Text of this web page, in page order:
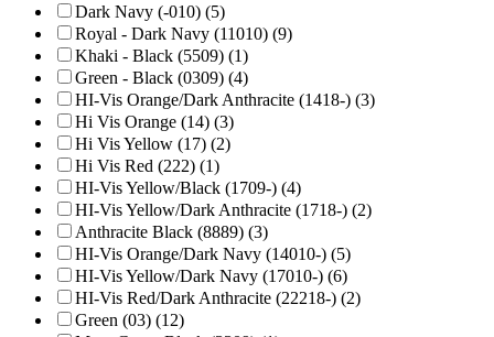
Dark Navy (-010) (5)
Royal - Dark Navy (11010) (9)
Khaki - Black (5509) (1)
Green - Black (0309) (4)
HI-Vis Orange/Dark Anthracite (1418-) (3)
Hi Vis Orange (14) (3)
Hi Vis Yellow (17) (2)
Hi Vis Red (222) (1)
HI-Vis Yellow/Black (1709-) (4)
HI-Vis Yellow/Dark Anthracite (1718-) (2)
Anthracite Black (8889) (3)
HI-Vis Orange/Dark Navy (14010-) (5)
HI-Vis Yellow/Dark Navy (17010-) (6)
HI-Vis Red/Dark Anthracite (22218-) (2)
Green (03) (12)